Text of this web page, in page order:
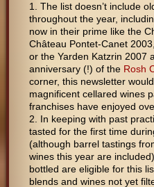
The list doesn’t include
throughout the year,
now in their prime like the
Château Pontet-Canet
or the Yarden Katzrin 2007
anniversary (!) of the Rosh
corner, this newsletter
magnificent cellared wines
franchises have enjoyed
In keeping with past
tasted for the first time
(although barrel tastings
wines this year are
bottled are eligible for this
blends and wines not yet